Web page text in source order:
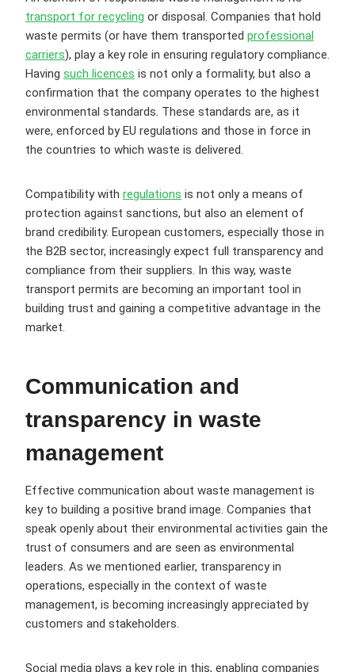
transport for recycling or disposal. Companies that hold
waste permits (or have them transported professional
carriers), play a key role in ensuring regulatory compliance.
Having such licences is not only a formality, but also a
confirmation that the company operates to the highest
environmental standards. These standards are, as it
were, enforced by EU regulations and those in force in
the countries to which waste is delivered.
Compatibility with regulations is not only a means of
protection against sanctions, but also an element of
brand credibility. European customers, especially those in
the B2B sector, increasingly expect full transparency and
compliance from their suppliers. In this way, waste
transport permits are becoming an important tool in
building trust and gaining a competitive advantage in the
market.
Communication and
transparency in waste
management
Effective communication about waste management is
key to building a positive brand image. Companies that
speak openly about their environmental activities gain the
trust of consumers and are seen as environmental
leaders. As we mentioned earlier, transparency in
operations, especially in the context of waste
management, is becoming increasingly appreciated by
customers and stakeholders.
Social media plays a key role in this, enabling companies